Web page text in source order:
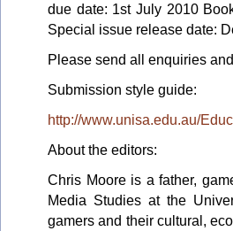
due date: 1st July 2010
Special issue release date:
Please send all enquiries
Submission style guide:
http://www.unisa.edu.au/
About the editors:
Chris Moore is a father,
Media Studies at the
gamers and their cultural,